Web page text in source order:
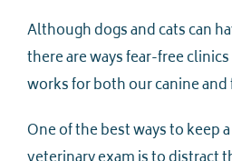
Although dogs and cats can
there are ways fear-free
works for both our canine
One of the best ways to keep